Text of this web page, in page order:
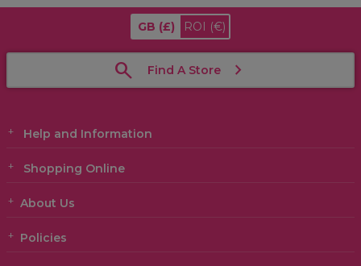
GB (£) ROI (€)
Find A Store
Help and Information
Shopping Online
About Us
Policies